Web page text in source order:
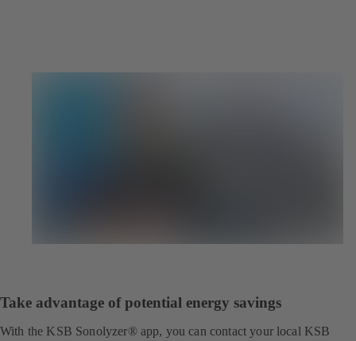
Take advantage of potential energy savings
With the KSB Sonolyzer® app, you can contact your local KSB